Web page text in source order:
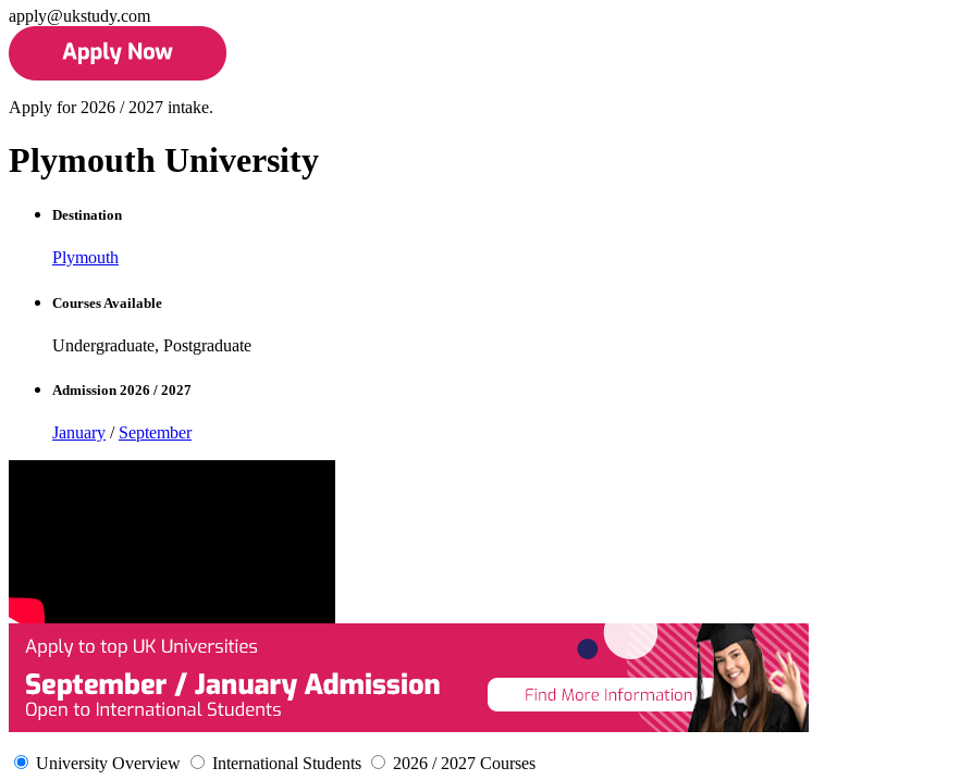
apply@ukstudy.com
Apply for 2026 / 2027 intake.
Plymouth University
Destination
Plymouth
Courses Available
Undergraduate, Postgraduate
Admission 2026 / 2027
January / September
University Overview International Students 2026 / 2027 Courses